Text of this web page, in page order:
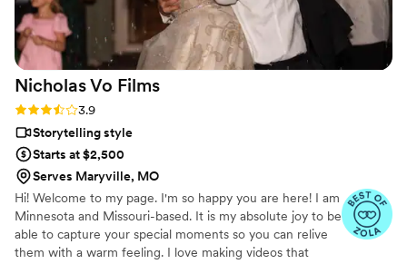
Nicholas Vo Films
Rating: 3.9 (7 reviews)
3.9
Storytelling style
Starts at $2,500
Serves Maryville, MO
Hi! Welcome to my page. I'm so happy you are here! I am
Minnesota and Missouri-based. It is my absolute joy to be
able to capture your special moments so you can relive
them with a warm feeling. I love making videos that